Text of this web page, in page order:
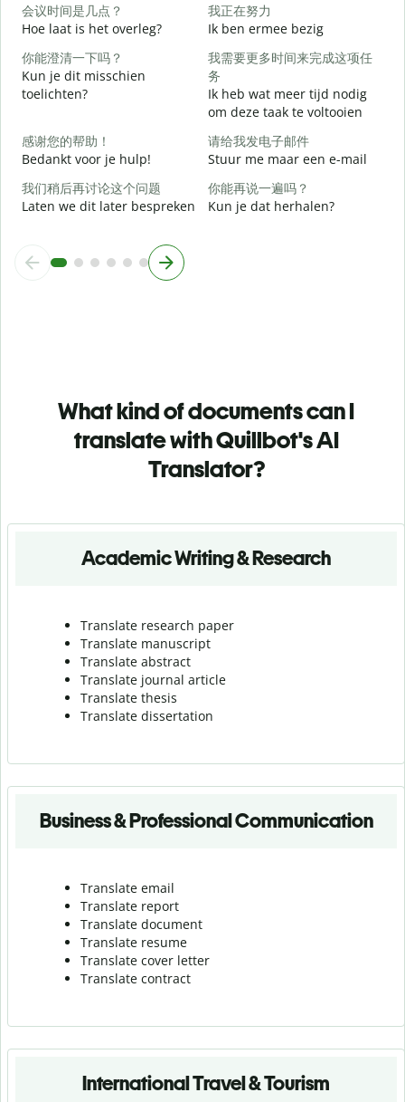
会议时间是几点？
Hoe laat is het overleg?
我正在努力
Ik ben ermee bezig
你能澄清一下吗？
Kun je dit misschien
toelichten?
我需要更多时间来完成这项任
务
Ik heb wat meer tijd nodig
om deze taak te voltooien
感谢您的帮助！
Bedankt voor je hulp!
请给我发电子邮件
Stuur me maar een e-mail
我们稍后再讨论这个问题
Laten we dit later bespreken
你能再说一遍吗？
Kun je dat herhalen?
What kind of documents can I
translate with Quillbot's AI
Translator?
Academic Writing & Research
Translate research paper
Translate manuscript
Translate abstract
Translate journal article
Translate thesis
Translate dissertation
Business & Professional Communication
Translate email
Translate report
Translate document
Translate resume
Translate cover letter
Translate contract
International Travel & Tourism